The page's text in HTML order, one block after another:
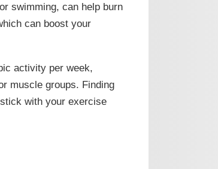
swimming, can help burn
can boost your
activity per week,
muscle groups. Finding
with your exercise